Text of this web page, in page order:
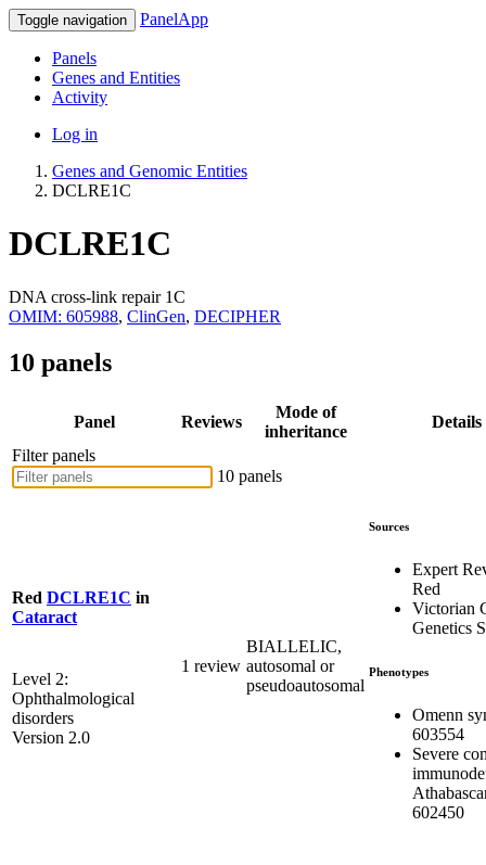
Toggle navigation PanelApp
Panels
Genes and Entities
Activity
Log in
Genes and Genomic Entities
DCLRE1C
DCLRE1C
DNA cross-link repair 1C
OMIM: 605988, ClinGen, DECIPHER
10 panels
Panel Reviews
Mode of
inheritance
Details
Filter panels
10 panels
Red DCLRE1C in
Cataract
Level 2:
Ophthalmological
disorders
Version 2.0
1 review
BIALLELIC,
autosomal or
pseudoautosomal
Sources
Expert
Red
Victorian
Genetics
Phenotypes
Omenn
603554
Severe
602450